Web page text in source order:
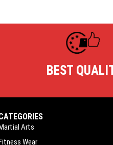
BEST
Martial Arts
Fitness Wear